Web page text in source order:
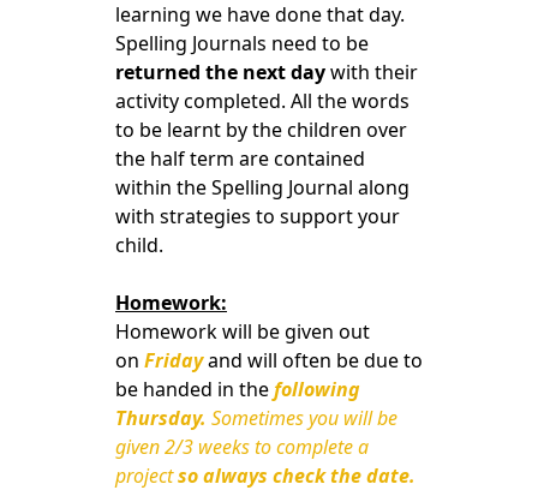
learning we have done that day.
Spelling Journals need to be
returned the next daywith their
activity completed. All the words
to be learnt by the children over
the half term are contained
within the Spelling Journal along
with strategies to support your
child.
Homework:
Homework will be given out
on Fridayand will often be due to
be handed in thefollowing
Thursday. Sometimes you will be
given 2/3 weeks to complete a
projectso always check the date.